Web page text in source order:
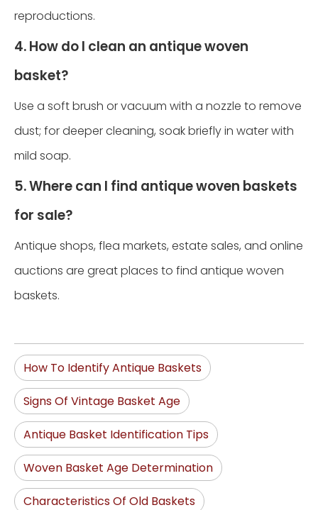
reproductions.
4. How do I clean an antique woven
basket?
Use a soft brush or vacuum with a nozzle to remove
dust; for deeper cleaning, soak briefly in water with
mild soap.
5. Where can I find antique woven baskets
for sale?
Antique shops, flea markets, estate sales, and online
auctions are great places to find antique woven
baskets.
How To Identify Antique Baskets
Signs Of Vintage Basket Age
Antique Basket Identification Tips
Woven Basket Age Determination
Characteristics Of Old Baskets